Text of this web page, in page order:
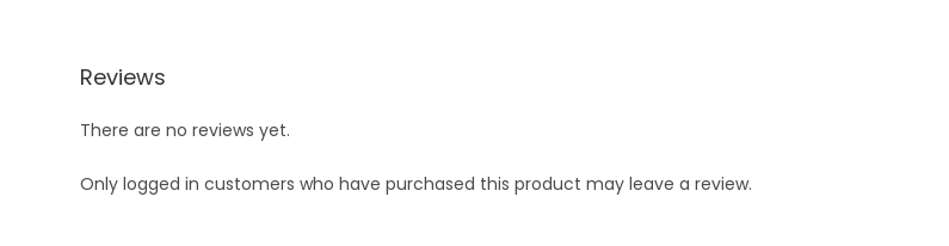
Reviews
There are no reviews yet.
Only logged in customers who have purchased this product may leave a review.